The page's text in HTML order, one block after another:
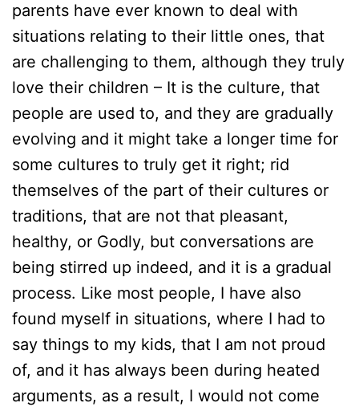
parents have ever known to deal with
situations relating to their little ones, that
are challenging to them, although they truly
love their children – It is the culture, that
people are used to, and they are gradually
evolving and it might take a longer time for
some cultures to truly get it right; rid
themselves of the part of their cultures or
traditions, that are not that pleasant,
healthy, or Godly, but conversations are
being stirred up indeed, and it is a gradual
process. Like most people, I have also
found myself in situations, where I had to
say things to my kids, that I am not proud
of, and it has always been during heated
arguments, as a result, I would not come